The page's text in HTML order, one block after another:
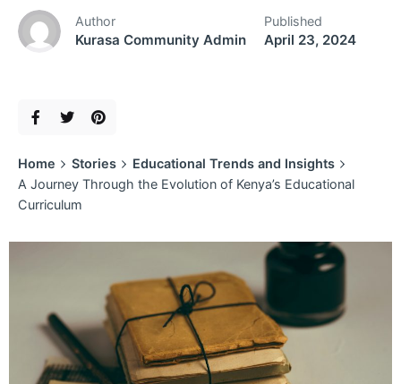
Author
Kurasa Community Admin
Published
April 23, 2024
Home Stories
Educational Trends and Insights
A Journey Through the Evolution of Kenya’s Educational
Curriculum